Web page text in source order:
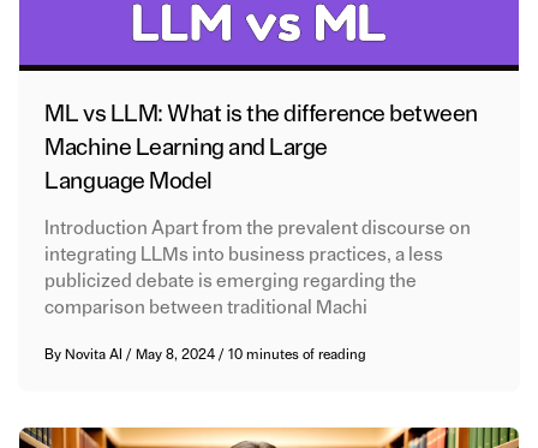
ML vs LLM: What is the difference between
Machine Learning and Large
Language Model
Introduction Apart from the prevalent discourse on
integrating LLMs into business practices, a less
publicized debate is emerging regarding the
comparison between traditional Machi
By Novita AI / May 8, 2024/10 minutes of reading